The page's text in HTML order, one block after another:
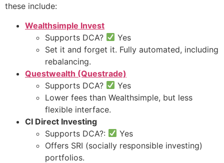
these include:
Wealthsimple Invest
Supports DCA?
Yes
Set it and forget it. Fully automated, including
rebalancing.
Questwealth (Questrade)
Supports DCA?
Yes
Lower fees than Wealthsimple, but less
flexible interface.
CI Direct Investing
Supports DCA?:
Yes
Offers SRI (socially responsible investing)
portfolios.